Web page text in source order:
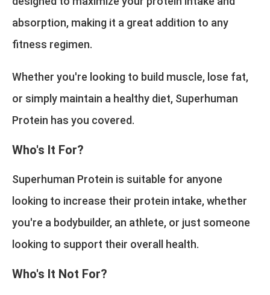
absorption, making it a great addition to any
fitness regimen.
Whether you're looking to build muscle, lose fat,
or simply maintain a healthy diet, Superhuman
Protein has you covered.
Who's It For?
Superhuman Protein is suitable for anyone
looking to increase their protein intake, whether
you're a bodybuilder, an athlete, or just someone
looking to support their overall health.
Who's It Not For?